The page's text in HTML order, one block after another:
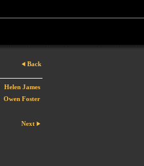
Back
Helen James
Owen Foster
Next